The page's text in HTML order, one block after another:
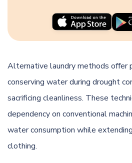
Alternative laundry methods offer
conserving water during drought
sacrificing cleanliness. These
dependency on conventional
water consumption while
clothing.